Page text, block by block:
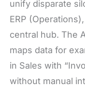
unify disparate
ERP
central hub. The
maps data for
in Sales with
without manual